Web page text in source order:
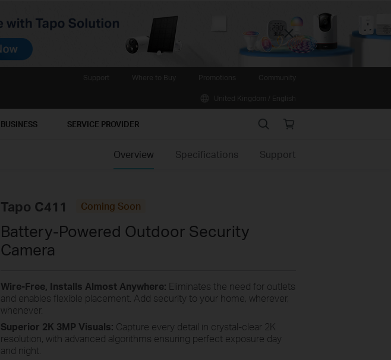
Close
BUSINESS SERVICE PROVIDER Search Online
Overview Specifications Support
Tapo C411 Coming Soon
Battery-Powered Outdoor Security
Camera
Wire-Free, Installs Almost Anywhere: Eliminates the need for outlets
and enables flexible placement. Add security to your home, wherever,
whenever.
Superior 2K 3MP Visuals: Capture every detail in crystal-clear 2K
resolution, with advanced algorithms ensuring perfect exposure day
and night.